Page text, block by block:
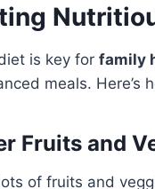
is key for family
meals. Here’s
Fruits and
of fruits and